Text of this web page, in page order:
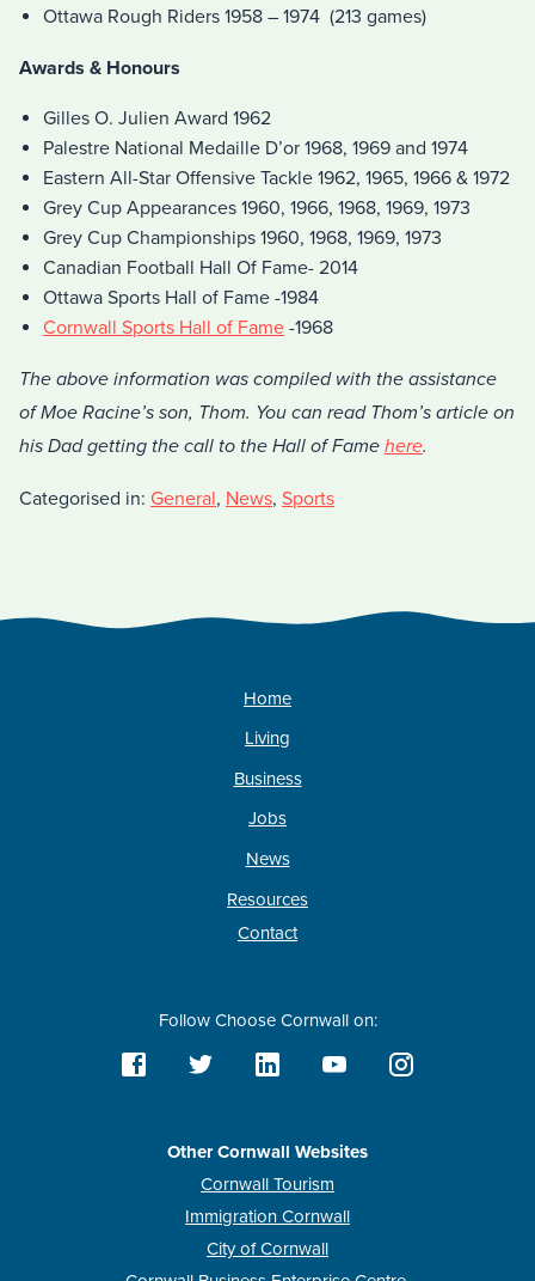
Ottawa Rough Riders 1958 – 1974 (213 games)
Awards & Honours
Gilles O. Julien Award 1962
Palestre National Medaille D’or 1968, 1969 and 1974
Eastern All-Star Offensive Tackle 1962, 1965, 1966 & 1972
Grey Cup Appearances 1960, 1966, 1968, 1969, 1973
Grey Cup Championships 1960, 1968, 1969, 1973
Canadian Football Hall Of Fame- 2014
Ottawa Sports Hall of Fame -1984
Cornwall Sports Hall of Fame -1968
The above information was compiled with the assistance
of Moe Racine’s son, Thom. You can read Thom’s article on
his Dad getting the call to the Hall of Fame here.
Categorised in: General, News, Sports
Home
Living
Business
Jobs
News
Resources
Contact
Follow Choose Cornwall on:
Other Cornwall Websites
Cornwall Tourism
Immigration Cornwall
City of Cornwall